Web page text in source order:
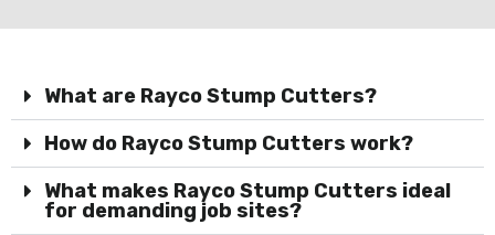
What are Rayco Stump Cutters?
How do Rayco Stump Cutters work?
What makes Rayco Stump Cutters ideal
for demanding job sites?